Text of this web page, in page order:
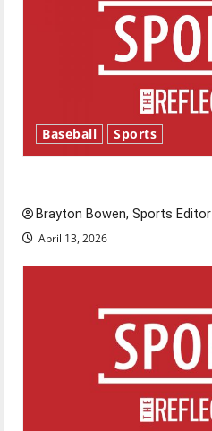
Baseball Sports
Brayton Bowen, Sports Editor
April 13, 2026